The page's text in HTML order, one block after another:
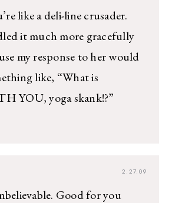
like a deli-line crusader.
it much more gracefully
my response to her would
like, “What is
YOU, yoga skank!?”
2.27.09
Good for you